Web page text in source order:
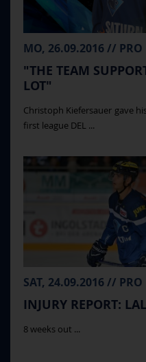
MO, 26.09.2016 // PRO
"THE TEAM
LOT"
Christoph Kiefersauer gave
first league DEL ...
SAT, 24.09.2016 // PRO
INJURY REPORT:
8 weeks out ...